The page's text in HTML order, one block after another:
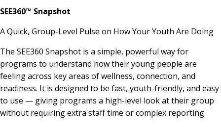
SEE360™ Snapshot
A Quick, Group-Level Pulse on How Your Youth Are Doing
The SEE360 Snapshot is a simple, powerful way for
programs to understand how their young people are
feeling across key areas of wellness, connection, and
readiness. It is designed to be fast, youth-friendly, and easy
to use — giving programs a high-level look at their group
without requiring extra staff time or complex reporting.